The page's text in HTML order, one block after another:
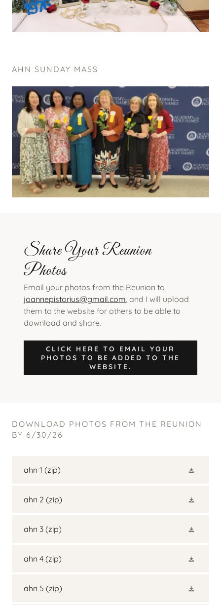
AHN SUNDAY MASS
Share Your Reunion
Photos
Email your photos from the Reunion to
joannepistorius@gmail.com , and I will upload
them to the website for others to be able to
download and share.
CLICK HERE TO EMAIL YOUR
PHOTOS TO BE ADDED TO THE
WEBSITE.
DOWNLOAD PHOTOS FROM THE REUNION
BY 6/30/26
ahn 1 (zip)
ahn 2 (zip)
ahn 3 (zip)
ahn 4 (zip)
ahn 5 (zip)